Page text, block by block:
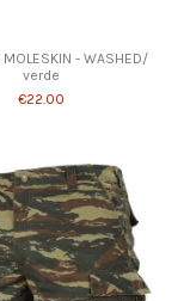
MOLESKIN - WASHED/
verde
€22.00